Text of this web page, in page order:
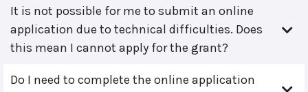
It is not possible for me to submit an online
application due to technical difficulties. Does
this mean I cannot apply for the grant?
Do I need to complete the online application